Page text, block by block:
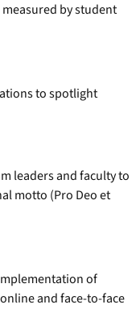
by student
to spotlight
leaders and faculty to
motto (Pro Deo et
of
and face-to-face